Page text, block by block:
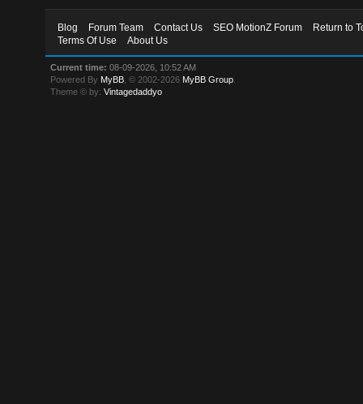
Blog Forum Team Contact Us SEO MotionZ Forum
Return to
Terms Of Use
About Us
Current time: 08-09-2026, 10:52 AM
Powered By MyBB , © 2002-2026 MyBB Group
Theme © by:Vintagedaddyo